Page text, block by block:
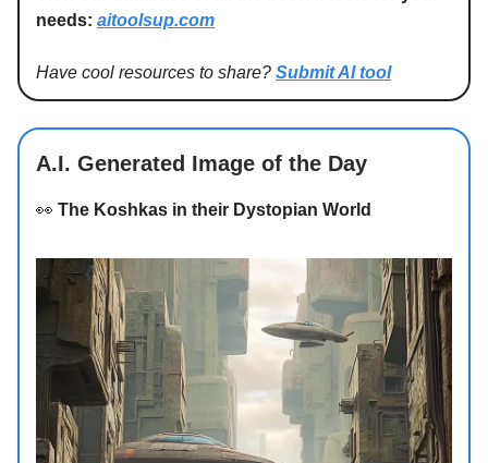
needs: aitoolsup.com
Have cool resources to share? Submit AI tool
A.I. Generated Image of the Day
👀 The Koshkas in their Dystopian World